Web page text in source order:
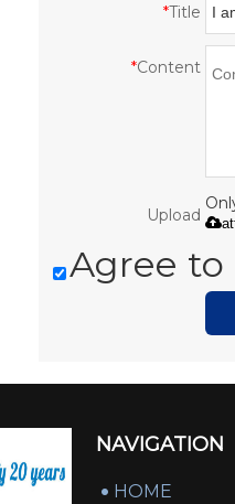
*Title
*Content
Upload
Agree to
NAVIGATION
HOME